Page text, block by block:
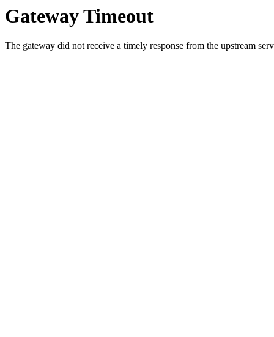
Gateway Timeout
The gateway did not receive a timely response from the upstream